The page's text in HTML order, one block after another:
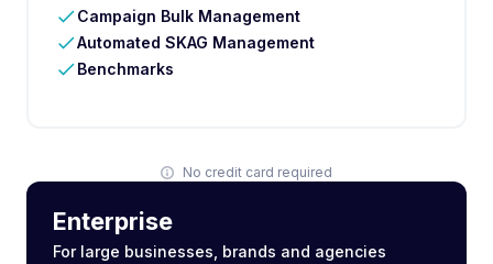
Campaign Bulk Management
Automated SKAG Management
Benchmarks
No credit card required
Enterprise
For large businesses, brands and agencies